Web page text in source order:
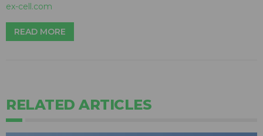
ex-cell.com
READ MORE
RELATED ARTICLES